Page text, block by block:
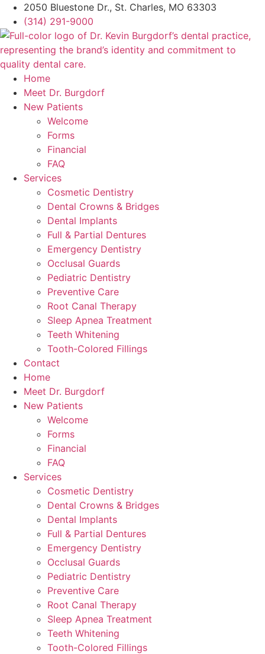
2050 Bluestone Dr., St. Charles, MO 63303
(314) 291-9000
Home
Meet Dr. Burgdorf
New Patients
Welcome
Forms
Financial
FAQ
Services
Cosmetic Dentistry
Dental Crowns & Bridges
Dental Implants
Full & Partial Dentures
Emergency Dentistry
Occlusal Guards
Pediatric Dentistry
Preventive Care
Root Canal Therapy
Sleep Apnea Treatment
Teeth Whitening
Tooth-Colored Fillings
Contact
Home
Meet Dr. Burgdorf
New Patients
Welcome
Forms
Financial
FAQ
Services
Cosmetic Dentistry
Dental Crowns & Bridges
Dental Implants
Full & Partial Dentures
Emergency Dentistry
Occlusal Guards
Pediatric Dentistry
Preventive Care
Root Canal Therapy
Sleep Apnea Treatment
Teeth Whitening
Tooth-Colored Fillings